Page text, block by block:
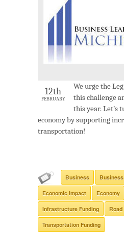
12th
FEBRUARY
We urge the
this challenge
this year. Let’s
economy by supporting
transportation!
Business
Economic Impact Economy
Infrastructure Funding Road
Transportation Funding